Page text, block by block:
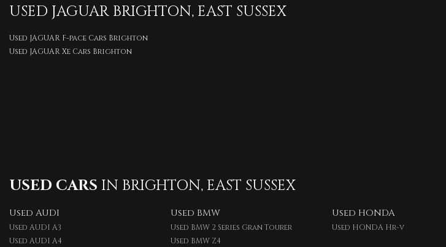
USED JAGUAR BRIGHTON, EAST SUSSEX
Used JAGUAR F-pace Cars Brighton
Used JAGUAR Xe Cars Brighton
USED CARS IN BRIGHTON, EAST SUSSEX
Used AUDI
Used AUDI A3
Used AUDI A4
Used BMW
Used BMW 2 Series Gran Tourer
Used BMW Z4
Used HONDA
Used HONDA Hr-v